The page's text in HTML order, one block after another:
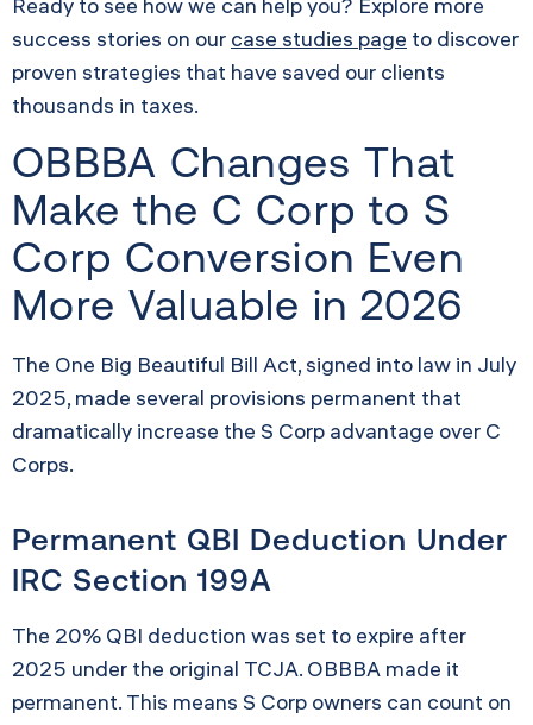
success stories on our case studies page to discover
proven strategies that have saved our clients
thousands in taxes.
OBBBA Changes That
Make the C Corp to S
Corp Conversion Even
More Valuable in 2026
The One Big Beautiful Bill Act, signed into law in July
2025, made several provisions permanent that
dramatically increase the S Corp advantage over C
Corps.
Permanent QBI Deduction Under
IRC Section 199A
The 20% QBI deduction was set to expire after
2025 under the original TCJA. OBBBA made it
permanent. This means S Corp owners can count on